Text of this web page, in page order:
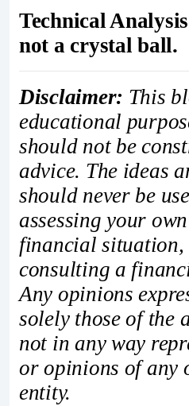
Technical
not a crystal ball.
Disclaimer: This
educational
should not be
advice. The ideas
should never be
assessing your
financial
consulting a
Any opinions
solely those of the
not in any way
or opinions of any
entity.